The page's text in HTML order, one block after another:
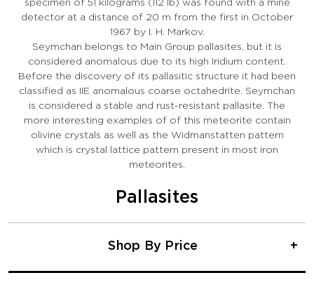
specimen of 51 kilograms (112 lb) was found with a mine
detector at a distance of 20 m from the first in October
1967 by I. H. Markov.
Seymchan belongs to Main Group pallasites, but it is
considered anomalous due to its high Iridium content.
Before the discovery of its pallasitic structure it had been
classified as IIE anomalous coarse octahedrite. Seymchan
is considered a stable and rust-resistant pallasite. The
more interesting examples of of this meteorite contain
olivine crystals as well as the Widmanstatten pattern
which is crystal lattice pattern present in most iron
meteorites.
Pallasites
Shop By Price